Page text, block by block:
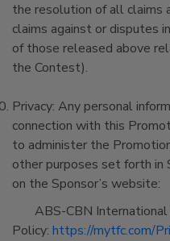
the resolution of all claims
claims against or disputes
of those released above
the Contest).
Privacy: Any personal
connection with this
to administer the
other purposes set forth in
on the Sponsor’s website:
ABS-CBN International
Policy: https://mytfc.com/